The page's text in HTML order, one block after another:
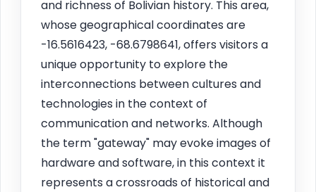
and richness of Bolivian history. This area,
whose geographical coordinates are
-16.5616423, -68.6798641, offers visitors a
unique opportunity to explore the
interconnections between cultures and
technologies in the context of
communication and networks. Although
the term "gateway" may evoke images of
hardware and software, in this context it
represents a crossroads of historical and